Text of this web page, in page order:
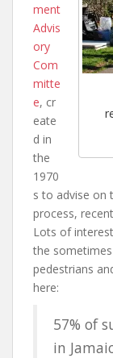
ment
Advis
ory
Com
mitte
e, cr
eate
d in
the
1970
s to advise on
process,
Lots of
the
pedestrians
here:
57% of
in